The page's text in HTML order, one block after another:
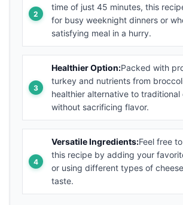
time of just 45 minutes, this
for busy weeknight dinners or
satisfying meal in a hurry.
Healthier Option:Packed with
turkey and nutrients from
healthier alternative to traditional
without sacrificing flavor.
Versatile Ingredients:Feel free
this recipe by adding your
or using different types of
taste.